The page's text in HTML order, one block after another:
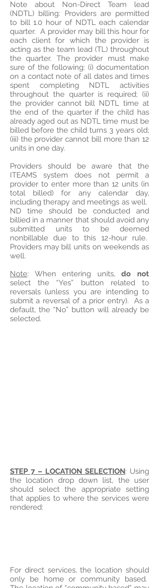
Note about Non-Direct Team lead
(NDTL) billing: Providers are permitted
to bill 1.0 hour of NDTL each calendar
quarter. A provider may bill this hour for
each client for which the provider is
acting as the team lead (TL) throughout
the quarter. The provider must make
sure of the following: (i) documentation
on a contact note of all dates and times
spent completing NDTL activities
throughout the quarter is required; (ii)
the provider cannot bill NDTL time at
the end of the quarter if the child has
already aged out as NDTL time must be
billed before the child turns 3 years old;
(iii) the provider cannot bill more than 12
units in one day.
Providers should be aware that the
ITEAMS system does not permit a
provider to enter more than 12 units (in
total billed) for any calendar day,
including therapy and meetings as well.
ND time should be conducted and
billied in a manner that should avoid any
submitted units to be deemed
nonbillable due to this 12-hour rule.
Providers may bill units on weekends as
well.
Note: When entering units,do not
select the “Yes” button related to
reversals (unless you are intending to
submit a reversal of a prior entry). As a
default, the “No” button will already be
selected.
STEP 7 – LOCATION SELECTION: Using
the location drop down list, the user
should select the appropriate setting
that applies to where the services were
rendered:
For direct services, the location should
only be home or community based.